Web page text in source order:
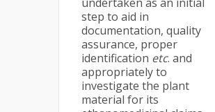
step to aid in
documentation, quality
assurance, proper
identification etc. and
appropriately to
investigate the plant
material for its